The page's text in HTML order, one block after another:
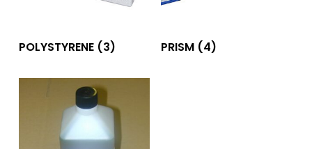
POLYSTYRENE (3) PRISM (4)